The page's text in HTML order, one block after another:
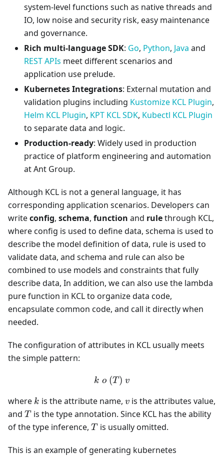
system-level functions such as native threads and
IO, low noise and security risk, easy maintenance
and governance.
Rich multi-language SDK: Go, Python, Java and
REST APIs meet different scenarios and
application use prelude.
Kubernetes Integrations: External mutation and
validation plugins including Kustomize KCL Plugin,
Helm KCL Plugin, KPT KCL SDK, Kubectl KCL Plugin
to separate data and logic.
Production-ready: Widely used in production
practice of platform engineering and automation
at Ant Group.
Although KCL is not a general language, it has
corresponding application scenarios. Developers can
writeconfig, schema, function and rulethrough KCL,
where config is used to define data, schema is used to
describe the model definition of data, rule is used to
validate data, and schema and rule can also be
combined to use models and constraints that fully
describe data, In addition, we can also use the lambda
pure function in KCL to organize data code,
encapsulate common code, and call it directly when
needed.
The configuration of attributes in KCL usually meets
the simple pattern:
k\ o \ (T) \ v
k o (T ) v
where k
k is the attribute name, v
v is the attributes value,
and T
T is the type annotation. Since KCL has the ability
of the type inference, T
T is usually omitted.
This is an example of generating kubernetes